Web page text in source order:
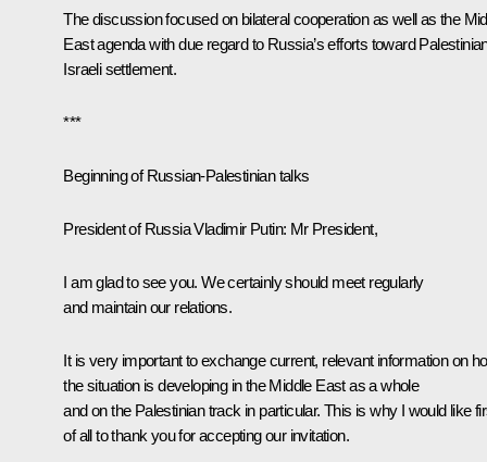
The discussion focused on bilateral cooperation as well as the
East agenda with due regard to Russia’s efforts toward
Israeli settlement.
***
Beginning of Russian-Palestinian talks
President of Russia Vladimir Putin: Mr President,
I am glad to see you. We certainly should meet regularly
and maintain our relations.
It is very important to exchange current, relevant information on
the situation is developing in the Middle East as a whole
and on the Palestinian track in particular. This is why I would like
of all to thank you for accepting our invitation.